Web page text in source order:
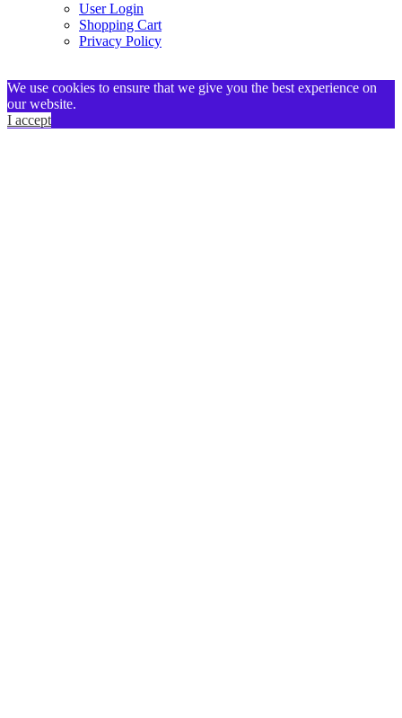
User Login
Shopping Cart
Privacy Policy
We use cookies to ensure that we give you the best experience on
our website.
I accept